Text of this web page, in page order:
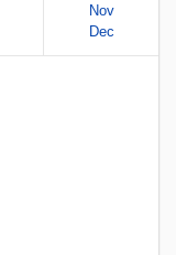
Nov
Dec